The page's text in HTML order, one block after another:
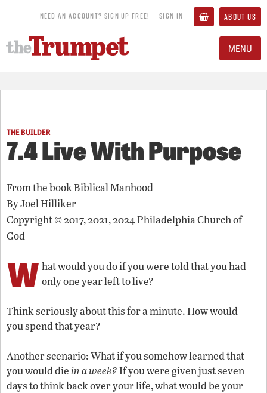
NEED AN ACCOUNT? SIGN UP FREE! SIGN IN ABOUT US
MENU
THE BUILDER
7.4 Live With Purpose
From the bookBiblical Manhood
ByJoel Hilliker
Copyright © 2017, 2021, 2024 Philadelphia Church of
God
W hat would you do if you were told that you had
only one year left to live?
Think seriously about this for a minute. How would
you spend that year?
Another scenario: What if you somehow learned that
you would die in a week?If you were given just seven
days to think back over your life, what would be your